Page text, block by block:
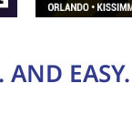
AND EASY.